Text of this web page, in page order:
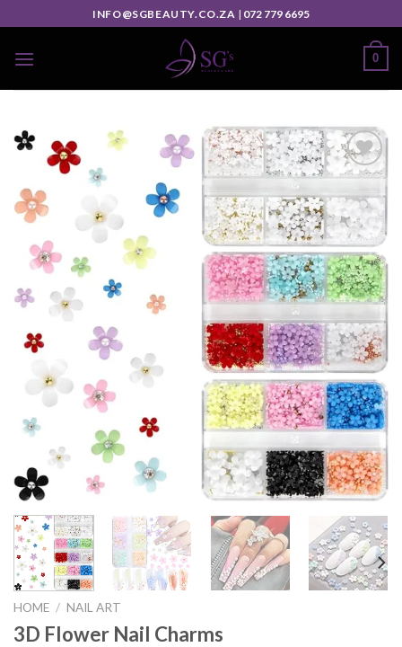
INFO@SGBEAUTY.CO.ZA | 072 779 6695
0
Add to
wishlist
HOME / NAIL ART
3D Flower Nail Charms